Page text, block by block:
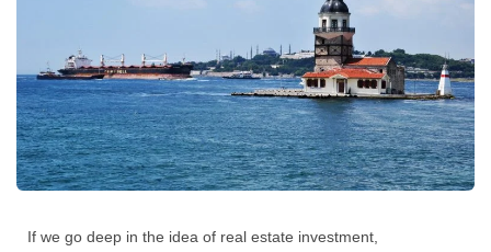
If we go deep in the idea of real estate investment